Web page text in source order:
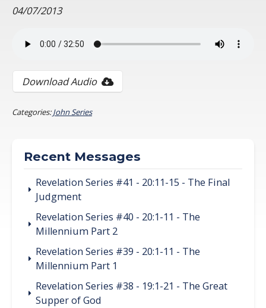
04/07/2013
Download Audio
Categories:John Series
Recent Messages
Revelation Series #41 - 20:11-15 - The Final
Judgment
Revelation Series #40 - 20:1-11 - The
Millennium Part 2
Revelation Series #39 - 20:1-11 - The
Millennium Part 1
Revelation Series #38 - 19:1-21 - The Great
Supper of God